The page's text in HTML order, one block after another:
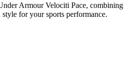
Armour Velociti Pace, combining
for your sports performance.